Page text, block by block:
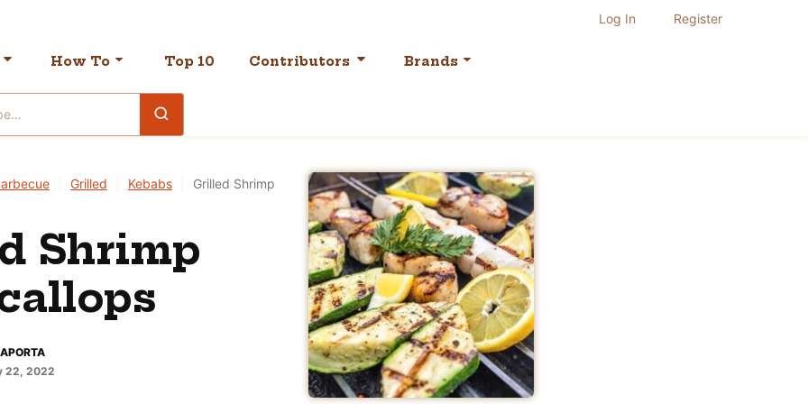
How To Top 10 Contributors Brands
Log In Register
Grilled Kebabs
Grilled Shrimp
Shrimp
22, 2022